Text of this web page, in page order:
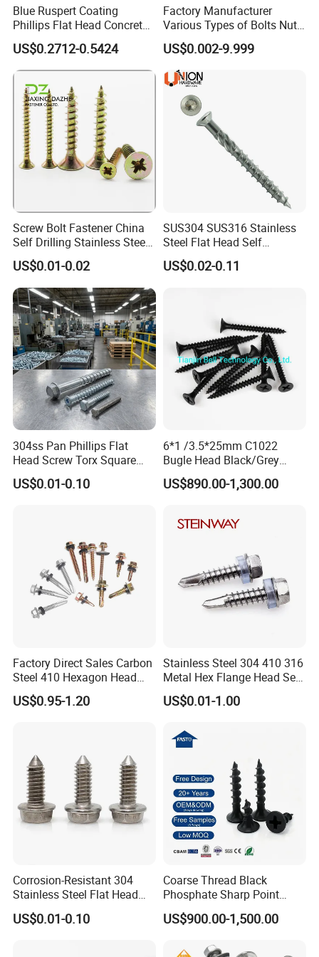
chipboard screws, self-drilling screws, wood screws,
self-tapping screws,
hexagon socket
head screws and various washers, etc.
in machinery, vehicles, Shipbuilding, railway,
construction, instrumentation and other industries.
Product standards include German standard, Australian
standard, American standard, Japanese standard and
national standard.
If you are interested in any of our products or
free to contact with us. Besides complete
supporting facilities and a mature industrial
chain, we also have strict quality control and
strong after-sales guarantee. We are looking
forward to forming successfully business
relationship with clients around the world.
Blue Ruspert Coating
Phillips Flat Head Concrete
Anchor Screws for
Construction
US$0.2712-0.5424
Factory Manufacturer
Various Types of Bolts Nuts
Washer Rivet Spring
Customized Screws
US$0.002-9.999
Screw Bolt Fastener China
Self Drilling Stainless Steel
Drywall Ball Titanium
Fasteners Screws and Nut
Roofing Nails Rivet Wood
Screw
US$0.01-0.02
SUS304 SUS316 Stainless
Steel Flat Head Self
Tapping T17 Decking
Screws Wood Screws with
US$0.02-0.11
304ss Pan Phillips Flat
Head Screw Torx Square
Drive Robertson Wood
Stainless Steel Self Tapping
US$0.01-0.10
6*1 /3.5*25mm C1022
Bugle Head Black/Grey
Phosphated/Zinc
Plated/Fine/Coarse Thread
Screw
US$890.00-1,300.00
Factory Direct Sales Carbon
Steel 410 Hexagon Head
Building Roof Tek Screw
Self-Drill Screws with
US$0.95-1.20
Stainless Steel 304 410 316
Metal Hex Flange Head Self
Drilling Roof Screw with
PVC Washer
US$0.01-1.00
Corrosion-Resistant 304
Stainless Steel Flat Head
Blind Rivet for Elevators
US$0.01-0.10
Coarse Thread Black
Phosphate Sharp Point
Drywall Screw and Fastener
US$900.00-1,500.00